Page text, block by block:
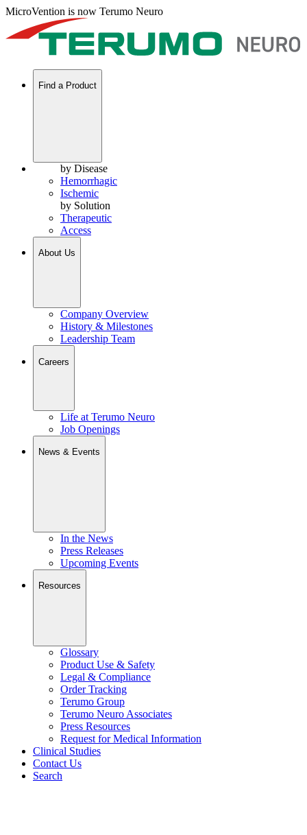
MicroVention is now Terumo Neuro
Find a Product
by Disease
Hemorrhagic
Ischemic
by Solution
Therapeutic
Access
About Us
Company Overview
History & Milestones
Leadership Team
Careers
Life at Terumo Neuro
Job Openings
News & Events
In the News
Press Releases
Upcoming Events
Resources
Glossary
Product Use & Safety
Legal & Compliance
Order Tracking
Terumo Group
Terumo Neuro Associates
Press Resources
Request for Medical Information
Clinical Studies
Contact Us
Search